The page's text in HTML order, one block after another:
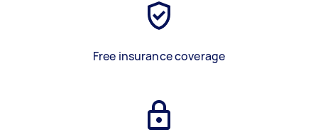
Free insurance coverage